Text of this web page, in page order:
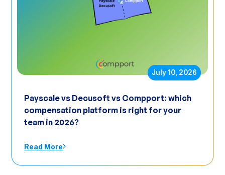
July 10, 2026
Payscale vs Decusoft vs Compport: which
compensation platform is right for your
team in 2026?
Read More